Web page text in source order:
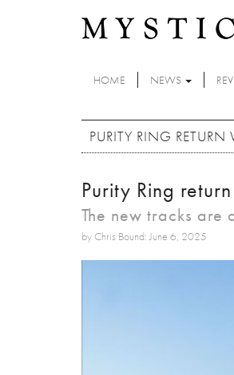
HOME NEWS
PURITY RING
Purity Ring
The new tracks
by Chris Bound: June 6, 2025